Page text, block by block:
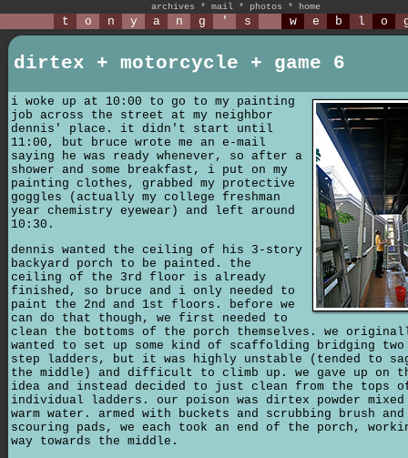
archives * mail * photos * home
t o n y a n g ' s w e b l o
dirtex + motorcycle + game 6
i woke up at 10:00 to go to my painting
job across the street at my neighbor
dennis' place. it didn't start until
11:00, but bruce wrote me an e-mail
saying he was ready whenever, so after a
shower and some breakfast, i put on my
painting clothes, grabbed my protective
goggles (actually my college freshman
year chemistry eyewear) and left around
10:30.
dennis wanted the ceiling of his 3-story
backyard porch to be painted. the
ceiling of the 3rd floor is already
finished, so bruce and i only needed to
paint the 2nd and 1st floors. before we
can do that though, we first needed to
clean the bottoms of the porch themselves. we
wanted to set up some kind of scaffolding bridging
step ladders, but it was highly unstable (tended to
the middle) and difficult to climb up. we gave up on
idea and instead decided to just clean from the tops
individual ladders. our poison was dirtex powder
warm water. armed with buckets and scrubbing brush and
scouring pads, we each took an end of the porch,
way towards the middle.